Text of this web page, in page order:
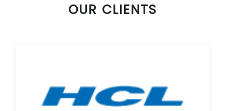
OUR CLIENTS